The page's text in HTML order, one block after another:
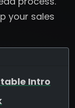
your sales
Intro